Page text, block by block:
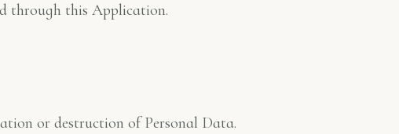
through this Application.
or destruction of Personal Data.